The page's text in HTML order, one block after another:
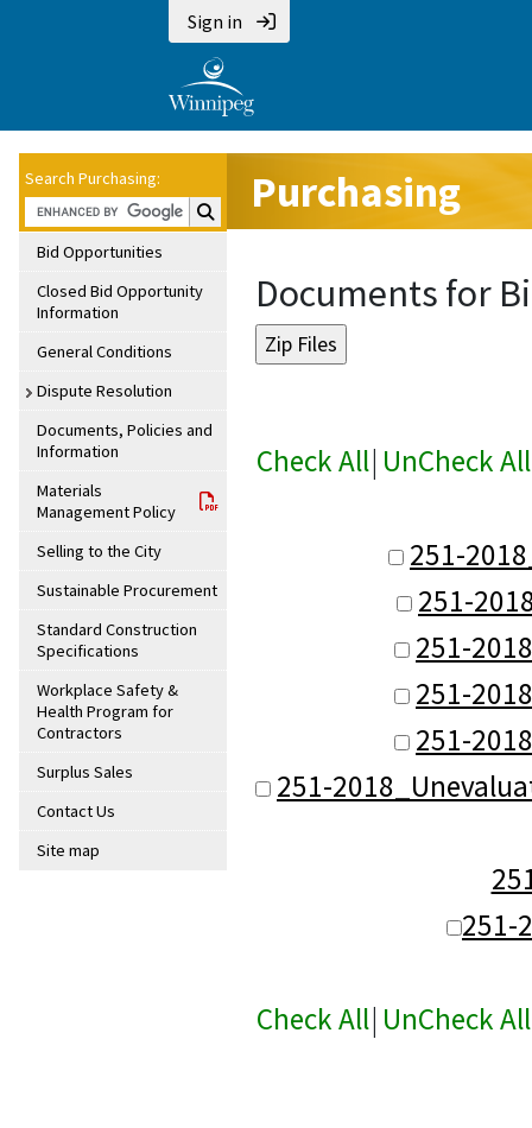
Sign in
Search Purchasing:
Search Purchasing:
Bid Opportunities
Closed Bid Opportunity
Information
General Conditions
Dispute Resolution
Documents, Policies and
Information
Materials
Management Policy
Selling to the City
Sustainable Procurement
Standard Construction
Specifications
Workplace Safety &
Health Program for
Contractors
Surplus Sales
Contact Us
Site map
Purchasing
Documents for
Check All| UnCheck All
251-
251-
251-
251-
251-
251-
251-
Check All| UnCheck All